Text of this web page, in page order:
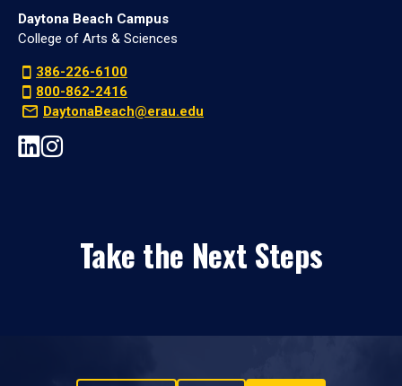
Daytona Beach Campus
College of Arts & Sciences
386-226-6100
800-862-2416
DaytonaBeach@erau.edu
Take the Next Steps